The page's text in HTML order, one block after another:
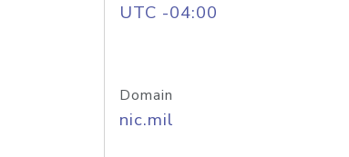
UTC -04:00
Domain
nic.mil